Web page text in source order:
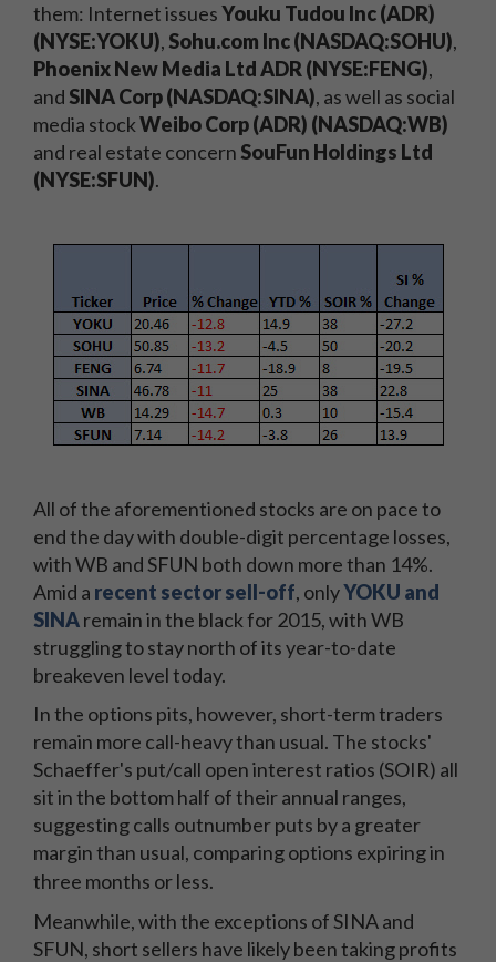
them: Internet issuesYouku Tudou Inc (ADR)
(NYSE:YOKU), Sohu.com Inc (NASDAQ:SOHU),
Phoenix New Media Ltd ADR (NYSE:FENG),
and SINA Corp (NASDAQ:SINA), as well as social
media stockWeibo Corp (ADR) (NASDAQ:WB)
and real estate concern SouFun Holdings Ltd
(NYSE:SFUN).
All of the aforementioned stocks are on pace to
end the day with double-digit percentage losses,
with WB and SFUN both down more than 14%.
Amid a recent sector sell-off, onlyYOKU and
SINAremain in the black for 2015, with WB
struggling to stay north of its year-to-date
breakeven level today.
In the options pits, however, short-term traders
remain more call-heavy than usual. The stocks'
Schaeffer's put/call open interest ratios (SOIR) all
sit in the bottom half of their annual ranges,
suggesting calls outnumber puts by a greater
margin than usual, comparing options expiring in
three months or less.
Meanwhile, with the exceptions of SINA and
SFUN, short sellers have likely been taking profits